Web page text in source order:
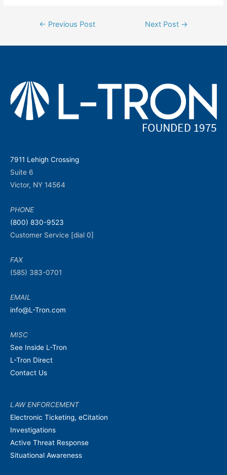
Post← Previous Post Next Post →
7911 Lehigh Crossing
Suite 6
Victor, NY 14564
PHONE
(800) 830-9523
Customer Service [dial 0]
FAX
(585) 383-0701
EMAIL
info@L-Tron.com
MISC
See Inside L-Tron
L-Tron Direct
Contact Us
LAW ENFORCEMENT
Electronic Ticketing, eCitation
Investigations
Active Threat Response
Situational Awareness